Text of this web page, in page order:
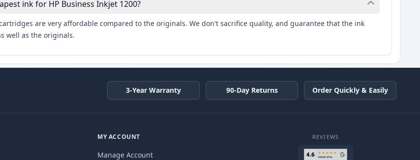
ink for HP Business Inkjet 1200?
are very affordable compared to the originals. We don't sacrifice quality, and guarantee that the ink
well as the originals.
3-Year Warranty 90-Day Returns Order Quickly & Easily
MY ACCOUNT
Manage Account
REVIEWS